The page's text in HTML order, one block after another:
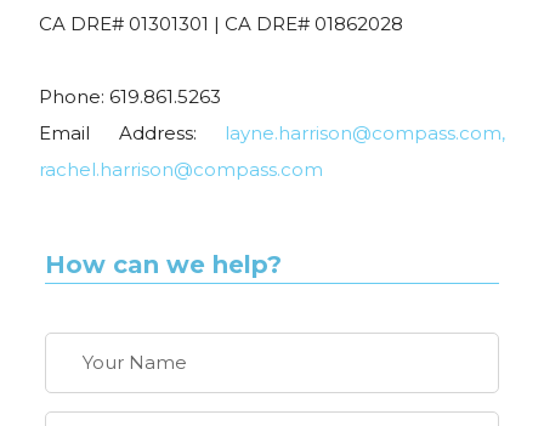
CA DRE# 01301301 | CA DRE# 01862028
Phone: 619.861.5263
Email Address:
layne.harrison@compass.com,
rachel.harrison@compass.com
How can we help?